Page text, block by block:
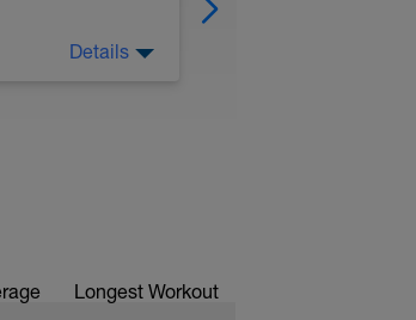
Details
Longest Workout